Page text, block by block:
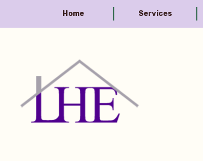
content
Home Services